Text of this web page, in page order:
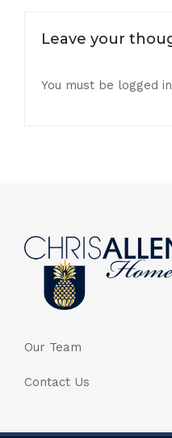
Leave your
You must be logged in
Our Team
Contact Us